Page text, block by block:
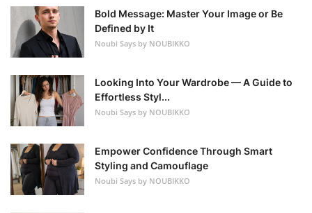
Bold Message: Master Your Image or Be
Defined by It
Noubi Says by NOUBIKKO
Looking Into Your Wardrobe — A Guide to
Effortless Styl...
Noubi Says by NOUBIKKO
Empower Confidence Through Smart
Styling and Camouflage
Noubi Says by NOUBIKKO